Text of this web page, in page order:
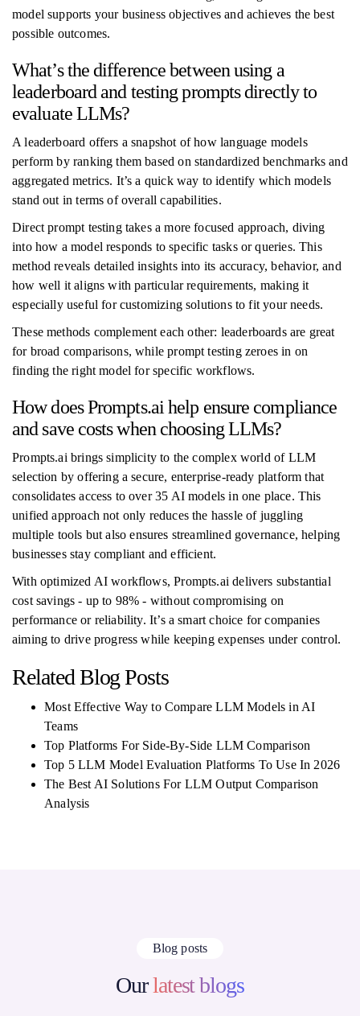
model supports your business objectives and achieves the best
possible outcomes.
What’s the difference between using a
leaderboard and testing prompts directly to
evaluate LLMs?
A leaderboard offers a snapshot of how language models
perform by ranking them based on standardized benchmarks and
aggregated metrics. It’s a quick way to identify which models
stand out in terms of overall capabilities.
Direct prompt testing takes a more focused approach, diving
into how a model responds to specific tasks or queries. This
method reveals detailed insights into its accuracy, behavior, and
how well it aligns with particular requirements, making it
especially useful for customizing solutions to fit your needs.
These methods complement each other: leaderboards are great
for broad comparisons, while prompt testing zeroes in on
finding the right model for specific workflows.
How does Prompts.ai help ensure compliance
and save costs when choosing LLMs?
Prompts.ai brings simplicity to the complex world of LLM
selection by offering a secure, enterprise-ready platform that
consolidates access to over 35 AI models in one place. This
unified approach not only reduces the hassle of juggling
multiple tools but also ensures streamlined governance, helping
businesses stay compliant and efficient.
With optimized AI workflows, Prompts.ai delivers substantial
cost savings - up to 98% - without compromising on
performance or reliability. It’s a smart choice for companies
aiming to drive progress while keeping expenses under control.
Related Blog Posts
Most Effective Way to Compare LLM Models in AI
Teams
Top Platforms For Side-By-Side LLM Comparison
Top 5 LLM Model Evaluation Platforms To Use In 2026
The Best AI Solutions For LLM Output Comparison
Analysis
Blog posts
Ourlatest blogs